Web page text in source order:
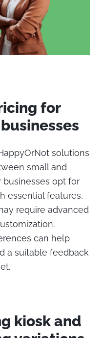
for
solutions
small and
businesses opt for
essential features,
require advanced
can help
a suitable feedback
kioskand